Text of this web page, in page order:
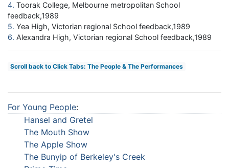
4 Toorak College, Melbourne metropolitan School
feedback,1989
5 Yea High, Victorian regional School feedback,1989
6 Alexandra High, Victorian regional School feedback,1989
Scroll back to Click Tabs: The People & The Performances
For Young People:
Hansel and Gretel
The Mouth Show
The Apple Show
The Bunyip of Berkeley's Creek